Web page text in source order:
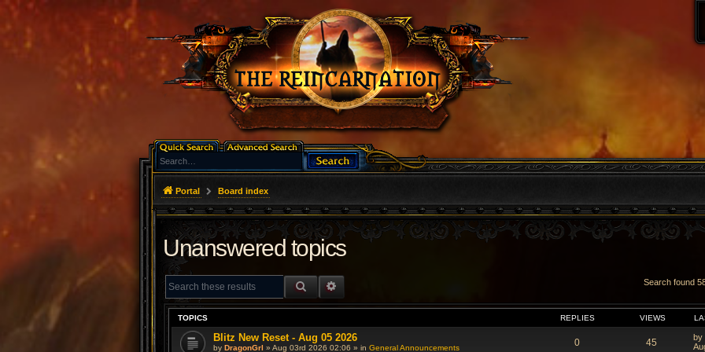
Portal Board index
Unanswered topics
SEARCH Search found
TOPICS REPLIES VIEWS
Blitz New Reset - Aug 05 2026
by DragonGrl » Aug 03rd 2026 02:06 » in General Announcements 0 45 by